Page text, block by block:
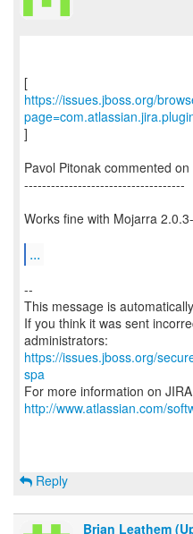
https://issues.jboss.org/
]
Pavol Pitonak commented
------------------------------------
Works fine with Mojarra
...
--
This message is
If you think it was sent
https://issues.jboss.org/
spa
For more information on
http://www.atlassian.com/
Reply
Brian Leathem